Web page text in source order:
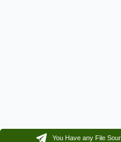
You Have any File